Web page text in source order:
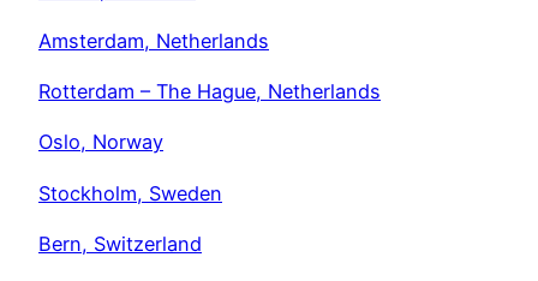
Amsterdam, Netherlands
Rotterdam – The Hague, Netherlands
Oslo, Norway
Stockholm, Sweden
Bern, Switzerland